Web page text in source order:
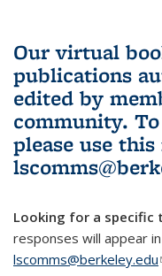
Our virtual
publications
edited by
community.
please use this
Looking for a specific
responses will appear
lscomms@berkeley.edu